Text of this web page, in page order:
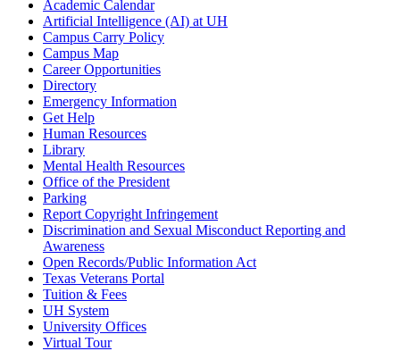
Academic Calendar
Artificial Intelligence (AI) at UH
Campus Carry Policy
Campus Map
Career Opportunities
Directory
Emergency Information
Get Help
Human Resources
Library
Mental Health Resources
Office of the President
Parking
Report Copyright Infringement
Discrimination and Sexual Misconduct Reporting and
Awareness
Open Records/Public Information Act
Texas Veterans Portal
Tuition & Fees
UH System
University Offices
Virtual Tour